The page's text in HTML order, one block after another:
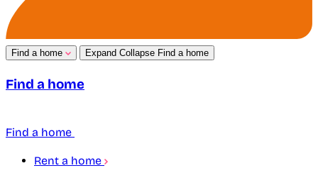
Find a home Expand Collapse Find a home
Find a home
Find a home
Rent a home